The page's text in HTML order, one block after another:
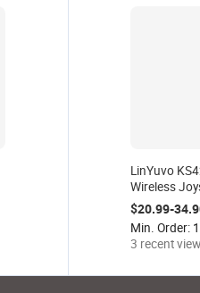
LinYuvo
Wireless
RGB Light
Switch/
Turbo
$20.99-
Min. Order:
3 recent